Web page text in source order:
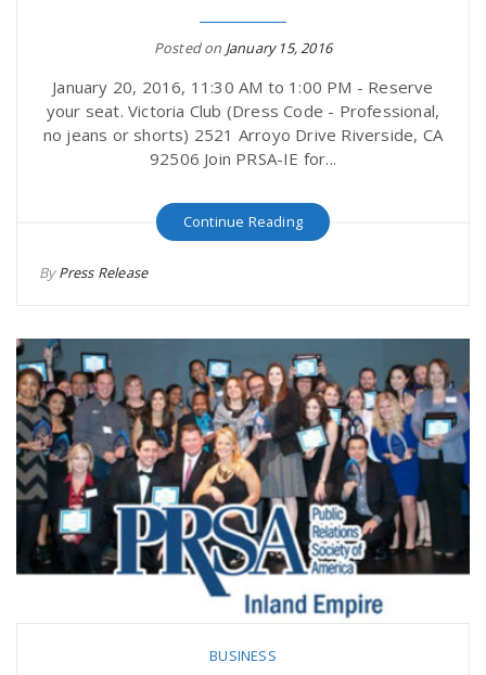
Posted on January 15, 2016
January 20, 2016, 11:30 AM to 1:00 PM - Reserve
your seat. Victoria Club (Dress Code - Professional,
no jeans or shorts) 2521 Arroyo Drive Riverside, CA
92506 Join PRSA-IE for...
Continue Reading
ByPress Release
BUSINESS